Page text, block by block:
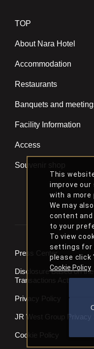
TOP
About Nara Hotel
Accommodation
Restaurants
Banquets and
Facility Information
Access
Souvenir shop
Press Center
Disclosure Based on
Transactions Act
Privacy Policy
JR West Group Privacy
Cookie Policy
This
improve our
with a more
We may
content
to your
To view
settings for
please click
Cookie Policy